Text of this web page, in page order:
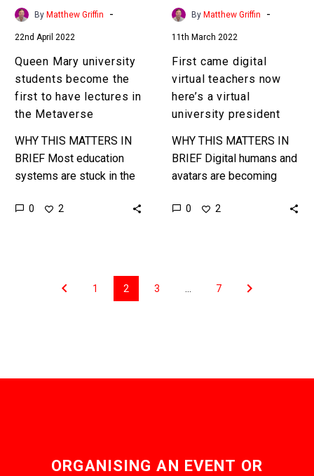
have
the
Metaverse
By Matthew Griffin -
22nd April 2022
Queen Mary university
students become the
first to have lectures in
the Metaverse
WHY THIS MATTERS IN
BRIEF Most education
systems are stuck in the
students traditional skills
0 2
virtual
president
By Matthew Griffin -
11th March 2022
First came digital
virtual teachers now
here’s a virtual
university president
WHY THIS MATTERS IN
BRIEF Digital humans and
avatars are becoming
like in the way they
0 2
1 2 3 7
ORGANISING AN EVENT OR